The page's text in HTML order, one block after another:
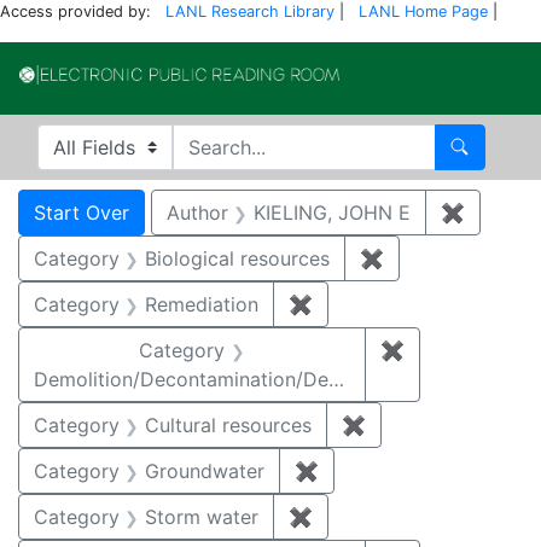
Access provided by: LANL Research Library LANL Home Page
Search in
search for Search
Search
Search Constraints
Start Over You searched for:
Author KIELING, JOHN E ✖
Category
Biological resources ✖
Category
Remediation ✖
Category
Demolition/Decontamination/Decommissioning
✖
Category Cultural resources ✖
Category
Groundwater ✖
Category
Storm water ✖